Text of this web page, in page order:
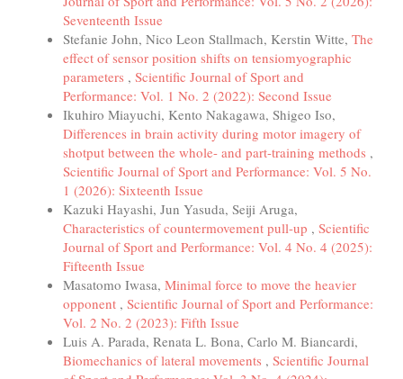
Seventeenth Issue
Stefanie John, Nico Leon Stallmach, Kerstin Witte, The
effect of sensor position shifts on tensiomyographic
parameters , Scientific Journal of Sport and
Performance: Vol. 1 No. 2 (2022): Second Issue
Ikuhiro Miayuchi, Kento Nakagawa, Shigeo Iso,
Differences in brain activity during motor imagery of
shotput between the whole- and part-training methods ,
Scientific Journal of Sport and Performance: Vol. 5 No.
1 (2026): Sixteenth Issue
Kazuki Hayashi, Jun Yasuda, Seiji Aruga,
Characteristics of countermovement pull-up , Scientific
Journal of Sport and Performance: Vol. 4 No. 4 (2025):
Fifteenth Issue
Masatomo Iwasa, Minimal force to move the heavier
opponent , Scientific Journal of Sport and Performance:
Vol. 2 No. 2 (2023): Fifth Issue
Luis A. Parada, Renata L. Bona, Carlo M. Biancardi,
Biomechanics of lateral movements , Scientific Journal